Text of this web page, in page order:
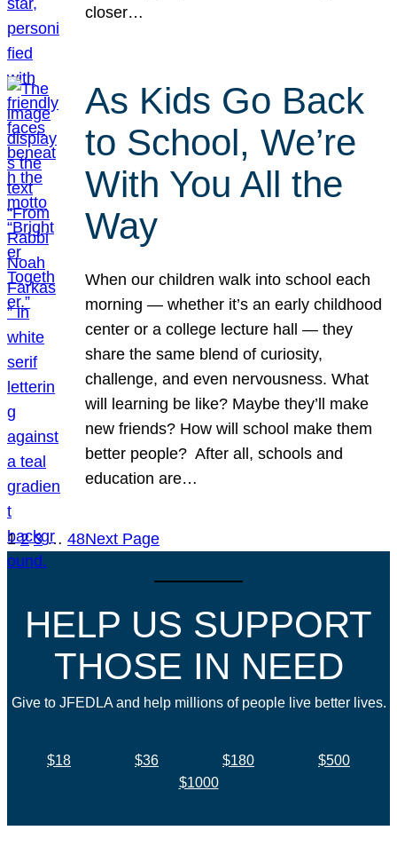
closer…
As Kids Go Back
to School, We’re
With You All the
Way
When our children walk into school each
morning — whether it’s an early childhood
center or a college lecture hall — they
share the same blend of curiosity,
challenge, and even nervousness. What
will learning be like? Maybe they’ll make
new friends? How will school make them
better people? After all, schools and
education are…
1 2 3 … 48Next Page
HELP US SUPPORT
THOSE IN NEED
Give to JFEDLA and help millions of people live better lives.
$18 $36 $180
$500
$1000